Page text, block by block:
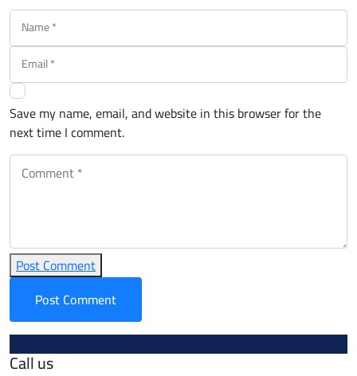
Save my name, email, and website in this browser for the
next time I comment.
Post Comment
Call us